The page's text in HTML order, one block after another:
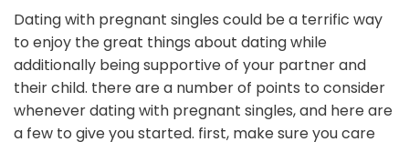
Dating with pregnant singles could be a terrific way
to enjoy the great things about dating while
additionally being supportive of your partner and
their child. there are a number of points to consider
whenever dating with pregnant singles, and here are
a few to give you started. first, make sure you care